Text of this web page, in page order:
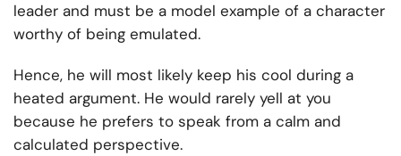
leader and must be a model example of a character
worthy of being emulated.
Hence, he will most likely keep his cool during a
heated argument. He would rarely yell at you
because he prefers to speak from a calm and
calculated perspective.